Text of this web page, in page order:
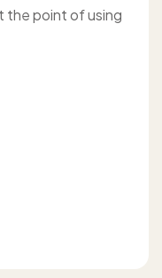
the point of using